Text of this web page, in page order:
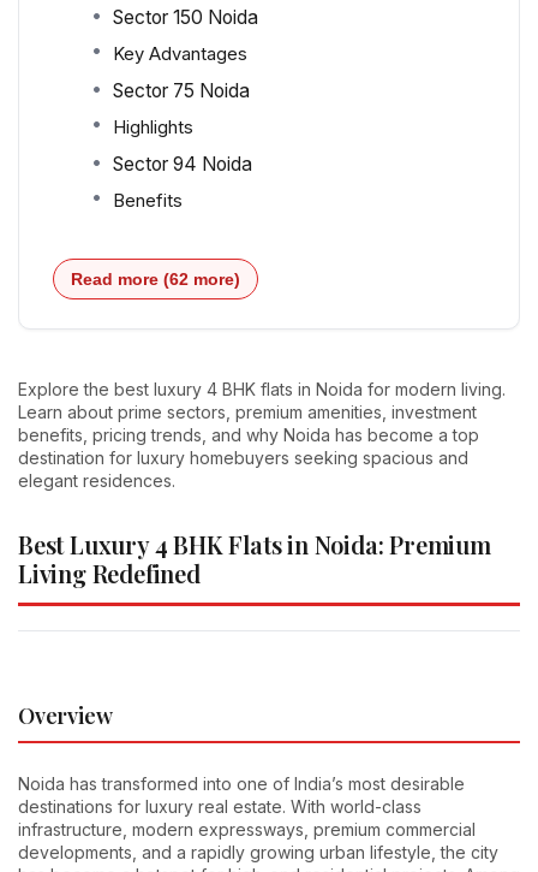
Sector 150 Noida
Key Advantages
Sector 75 Noida
Highlights
Sector 94 Noida
Benefits
Read more (62 more)
Explore the best luxury 4 BHK flats in Noida for modern living.
Learn about prime sectors, premium amenities, investment
benefits, pricing trends, and why Noida has become a top
destination for luxury homebuyers seeking spacious and
elegant residences.
Best Luxury 4 BHK Flats in Noida: Premium
Living Redefined
Overview
Noida has transformed into one of India’s most desirable
destinations for luxury real estate. With world-class
infrastructure, modern expressways, premium commercial
developments, and a rapidly growing urban lifestyle, the city